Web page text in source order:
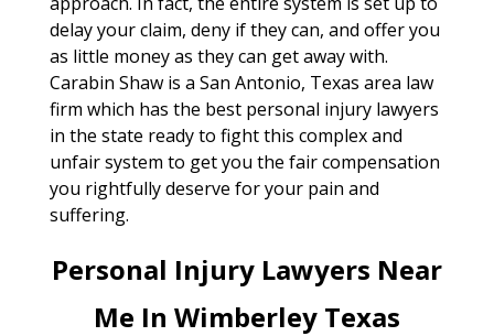
delay your claim, deny if they can, and offer you
as little money as they can get away with.
Carabin Shaw is a San Antonio, Texas area law
firm which has the best personal injury lawyers
in the state ready to fight this complex and
unfair system to get you the fair compensation
you rightfully deserve for your pain and
suffering.
Personal Injury Lawyers Near
Me In Wimberley Texas